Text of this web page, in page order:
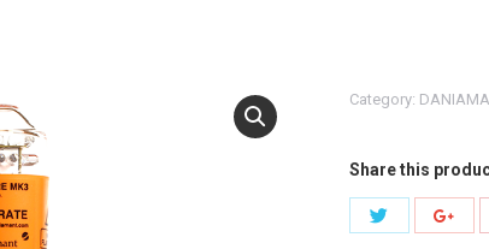
Category:
Share this